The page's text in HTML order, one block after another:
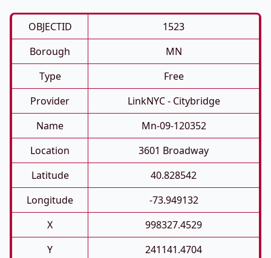
OBJECTID
1523
Borough
MN
Type
Free
Provider
LinkNYC - Citybridge
Name
Mn-09-120352
Location
3601 Broadway
Latitude
40.828542
Longitude
-73.949132
X
998327.4529
Y
241141.4704